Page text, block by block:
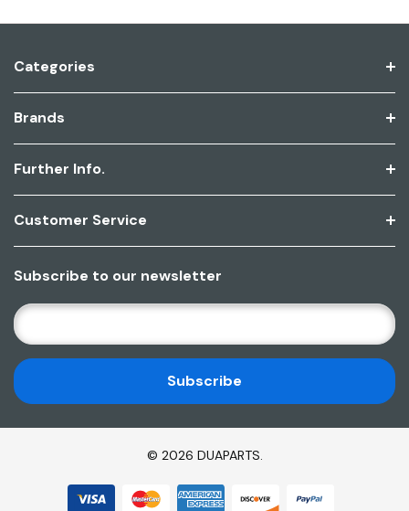
Categories
Brands
Further Info.
Customer Service
Subscribe to our newsletter
E
M
A
I
L
A
© 2026 DUAPARTS.